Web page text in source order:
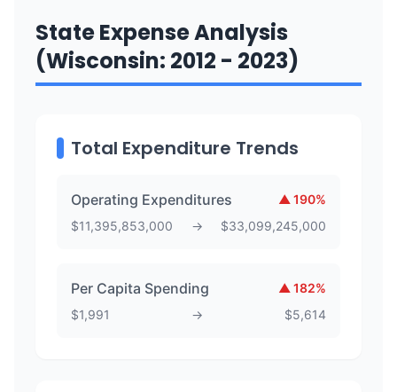
State Expense Analysis
(Wisconsin: 2012 - 2023)
Total Expenditure Trends
Operating Expenditures ▲ 190%
$11,395,853,000 → $33,099,245,000
Per Capita Spending ▲ 182%
$1,991 → $5,614